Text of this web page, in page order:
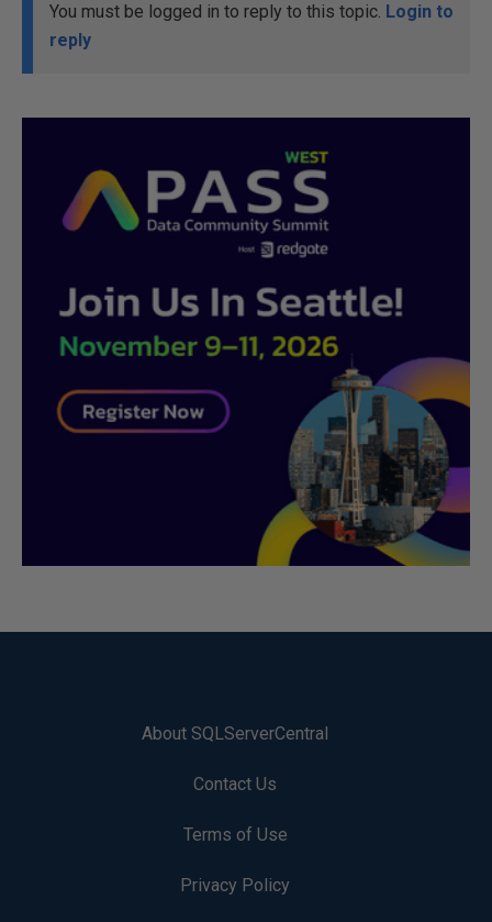
You must be logged in to reply to this topic. Login to
reply
About SQLServerCentral
Contact Us
Terms of Use
Privacy Policy